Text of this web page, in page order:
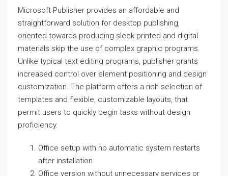
Microsoft Publisher provides an affordable and
straightforward solution for desktop publishing,
oriented towards producing sleek printed and digital
materials skip the use of complex graphic programs.
Unlike typical text editing programs, publisher grants
increased control over element positioning and design
customization. The platform offers a rich selection of
templates and flexible, customizable layouts, that
permit users to quickly begin tasks without design
proficiency.
Office setup with no automatic system restarts
after installation
Office version without unnecessary services or